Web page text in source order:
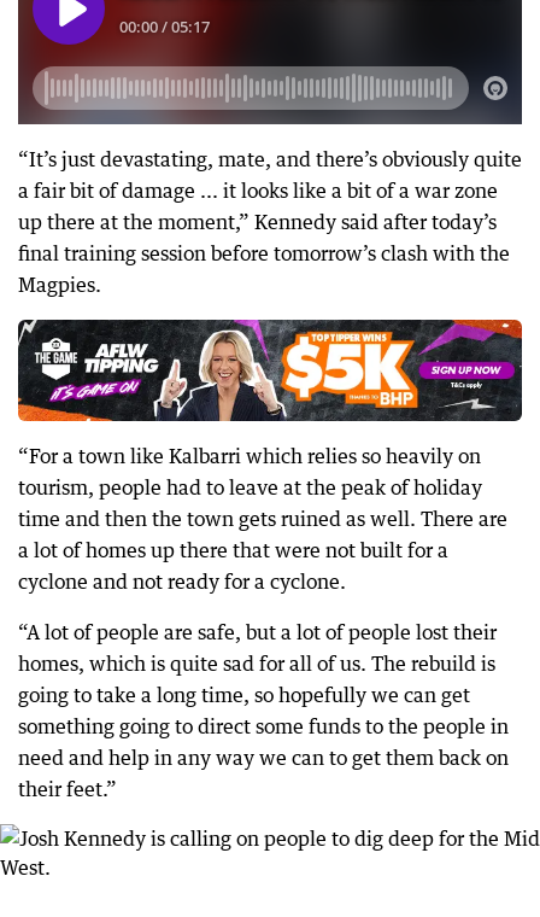
“It’s just devastating, mate, and there’s obviously quite
a fair bit of damage ... it looks like a bit of a war zone
up there at the moment,” Kennedy said after today’s
final training session before tomorrow’s clash with the
Magpies.
“For a town like Kalbarri which relies so heavily on
tourism, people had to leave at the peak of holiday
time and then the town gets ruined as well. There are
a lot of homes up there that were not built for a
cyclone and not ready for a cyclone.
“A lot of people are safe, but a lot of people lost their
homes, which is quite sad for all of us. The rebuild is
going to take a long time, so hopefully we can get
something going to direct some funds to the people in
need and help in any way we can to get them back on
their feet.”